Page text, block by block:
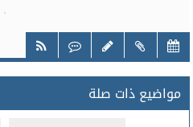
مواضيع ذات صلة